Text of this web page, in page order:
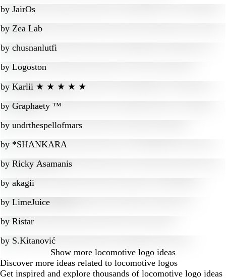
by JairOs
by Zea Lab
by chusnanlutfi
by Logoston
by Karlii ★ ★ ★ ★ ★
by Graphaety ™
by undrthespellofmars
by *SHANKARA
by Ricky Asamanis
by akagii
by LimeJuice
by Ristar
by S.Kitanović
Show more locomotive logo ideas
Discover more ideas related to locomotive logos
Get inspired and explore thousands of locomotive logo ideas